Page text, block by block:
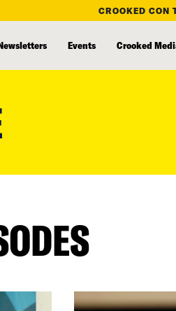
CROOKED CON
Events Crooked